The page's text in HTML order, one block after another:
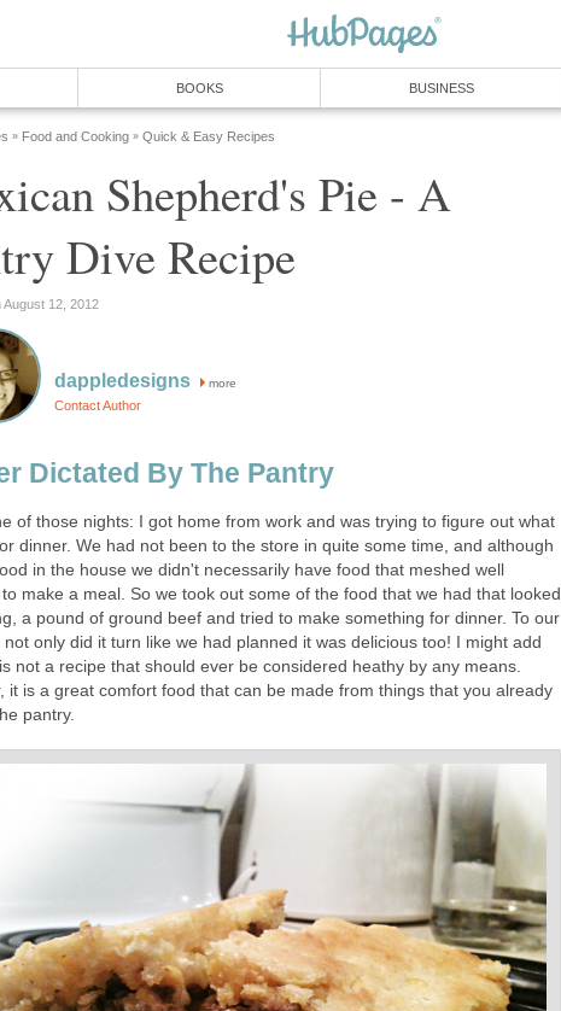
BOOKS BUSINESS
» Food and Cooking » Quick & Easy Recipes
Shepherd's Pie - A
Dive Recipe
August 12, 2012
dappledesigns more
Contact Author
Dictated By The Pantry
of those nights: I got home from work and was trying to figure out what
dinner. We had not been to the store in quite some time, and although
in the house we didn't necessarily have food that meshed well
make a meal. So we took out some of the food that we had that looked
a pound of ground beef and tried to make something for dinner. To our
not only did it turn like we had planned it was delicious too! I might add
not a recipe that should ever be considered heathy by any means.
it is a great comfort food that can be made from things that you already
pantry.